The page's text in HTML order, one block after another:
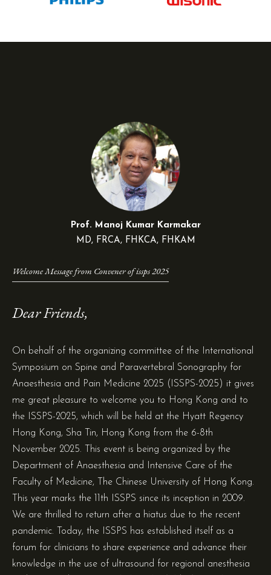
Prof. Manoj Kumar Karmakar
MD, FRCA, FHKCA, FHKAM
Welcome Message from Convener of issps 2025
Dear Friends,
On behalf of the organizing committee of the International
Symposium on Spine and Paravertebral Sonography for
Anaesthesia and Pain Medicine 2025 (ISSPS-2025) it gives
me great pleasure to welcome you to Hong Kong and to
the ISSPS-2025, which will be held at the Hyatt Regency
Hong Kong, Sha Tin, Hong Kong from the 6-8th
November 2025. This event is being organized by the
Department of Anaesthesia and Intensive Care of the
Faculty of Medicine, The Chinese University of Hong Kong.
This year marks the 11th ISSPS since its inception in 2009.
We are thrilled to return after a hiatus due to the recent
pandemic. Today, the ISSPS has established itself as a
forum for clinicians to share experience and advance their
knowledge in the use of ultrasound for regional anesthesia